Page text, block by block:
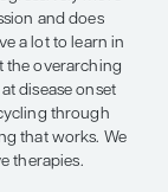
psoriatic
a difference in
of psoriasis,
in their effect.